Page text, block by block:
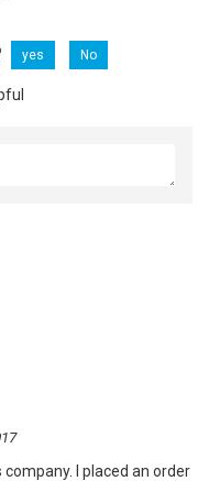
yes No
I placed an order